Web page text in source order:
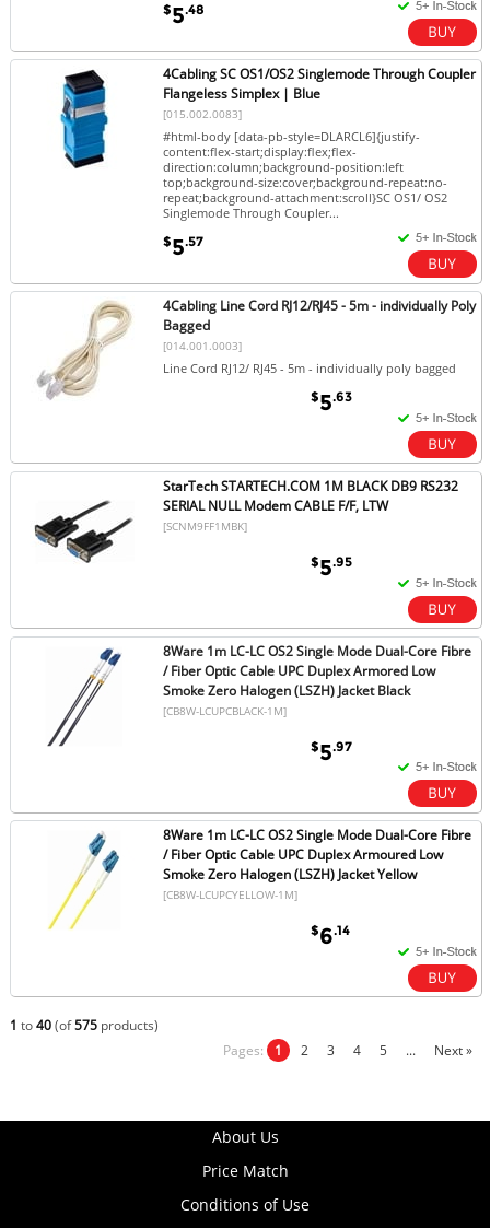
$5.48
4Cabling SC OS1/OS2 Singlemode Through Coupler
Flangeless Simplex | Blue
[015.002.0083]
#html-body [data-pb-style=DLARCL6]{justify-
content:flex-start;display:flex;flex-
direction:column;background-position:left
top;background-size:cover;background-repeat:no-
repeat;background-attachment:scroll}SC OS1/ OS2
Singlemode Through Coupler...
$5.57
4Cabling Line Cord RJ12/RJ45 - 5m - individually Poly
Bagged
[014.001.0003]
Line Cord RJ12/ RJ45 - 5m - individually poly bagged
$5.63
StarTech STARTECH.COM 1M BLACK DB9 RS232
SERIAL NULL Modem CABLE F/F, LTW
[SCNM9FF1MBK]
$5.95
8Ware 1m LC-LC OS2 Single Mode Dual-Core Fibre
/ Fiber Optic Cable UPC Duplex Armored Low
Smoke Zero Halogen (LSZH) Jacket Black
[CB8W-LCUPCBLACK-1M]
$5.97
8Ware 1m LC-LC OS2 Single Mode Dual-Core Fibre
/ Fiber Optic Cable UPC Duplex Armoured Low
Smoke Zero Halogen (LSZH) Jacket Yellow
[CB8W-LCUPCYELLOW-1M]
$6.14
1 to40(of575products)
Pages: 1 2 3 4 5 ... Next »
About Us
Price Match
Conditions of Use